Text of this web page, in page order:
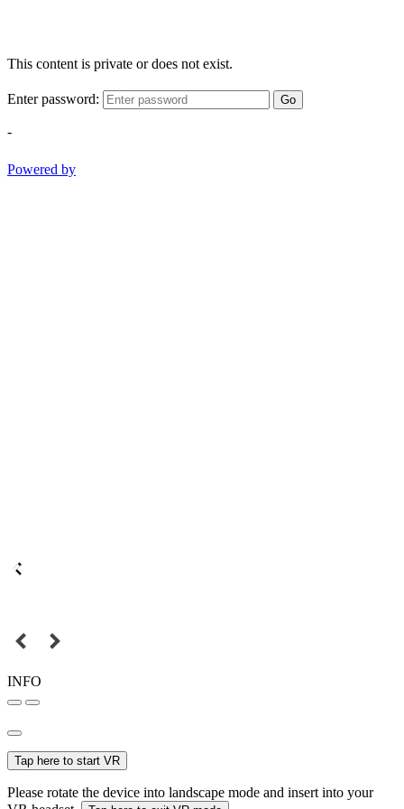
This content is private or does not exist.
Enter password: Go
-
Powered by
INFO
Tap here to start VR
Please rotate the device into landscape mode and insert into your